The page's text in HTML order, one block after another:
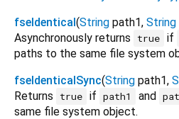
fseIdentical(String path1, String
Asynchronously returns
true if
paths to the same file system
fseIdenticalSync(String path1,
Returns
true if path1 and
same file system object.